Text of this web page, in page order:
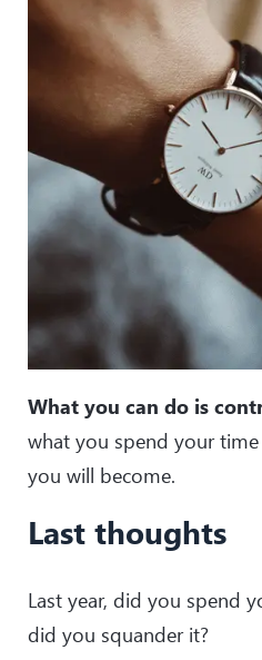
What you can do is
what you spend your
you will become.
Last thoughts
Last year, did you spend
did you squander it?